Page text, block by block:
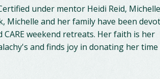
under mentor Heidi Reid,
Michelle and her family have been
CARE weekend retreats. Her faith is her
and finds joy in donating her